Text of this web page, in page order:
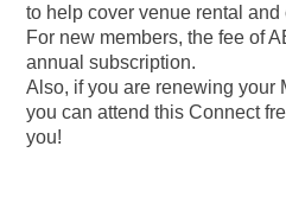
to help cover venue rental and
For new members, the fee of
annual subscription.
Also, if you are renewing your
you can attend this Connect
you!